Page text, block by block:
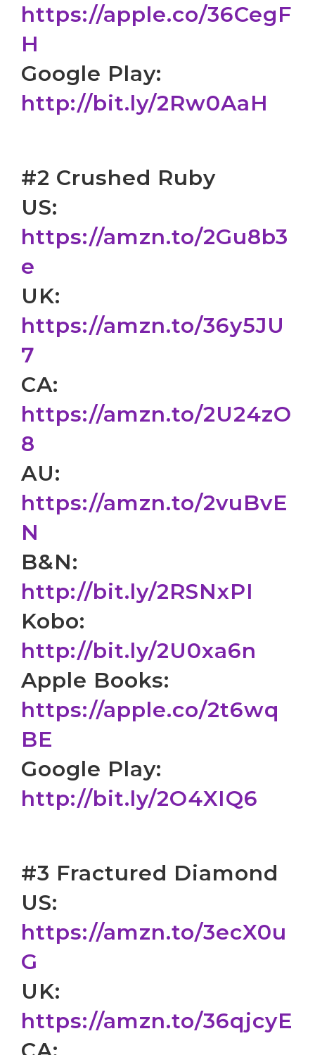
https://apple.co/36CegF
H
Google Play:
http://bit.ly/2Rw0AaH
#2 Crushed Ruby
US:
https://amzn.to/2Gu8b3
e
UK:
https://amzn.to/36y5JU
7
CA:
https://amzn.to/2U24zO
8
AU:
https://amzn.to/2vuBvE
N
B&N:
http://bit.ly/2RSNxPI
Kobo:
http://bit.ly/2U0xa6n
Apple Books:
https://apple.co/2t6wq
BE
Google Play:
http://bit.ly/2O4XIQ6
#3 Fractured Diamond
US:
https://amzn.to/3ecX0u
G
UK:
https://amzn.to/36qjcyE